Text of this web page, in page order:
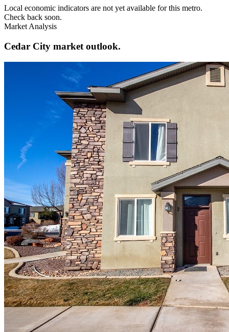
Local economic indicators are not yet available for this metro.
Check back soon.
Market Analysis
Cedar City market outlook.